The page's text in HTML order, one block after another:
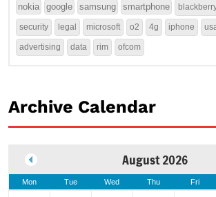
nokia google samsung smartphone
security legal microsoft o2 4g iphone
advertising data rim ofcom
Archive Calendar
August 2026
Mon Tue Wed Thu Fri